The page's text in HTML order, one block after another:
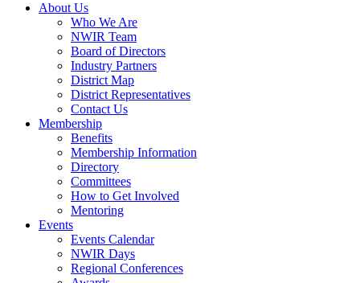
About Us
Who We Are
NWIR Team
Board of Directors
Industry Partners
District Map
District Representatives
Contact Us
Membership
Benefits
Membership Information
Directory
Committees
How to Get Involved
Mentoring
Events
Events Calendar
NWIR Days
Regional Conferences